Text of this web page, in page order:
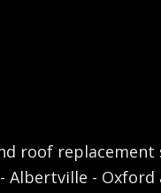
roof
Albertville - Oxford